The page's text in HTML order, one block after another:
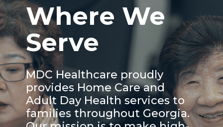
Where We
Serve
MDC Healthcare proudly
provides Home Care and
Adult Day Health services to
families throughout Georgia.